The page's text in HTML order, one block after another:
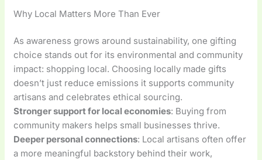
Why Local Matters More Than Ever
As awareness grows around sustainability, one gifting
choice stands out for its environmental and community
impact: shopping local. Choosing locally made gifts
doesn’t just reduce emissions it supports community
artisans and celebrates ethical sourcing.
Stronger support for local economies: Buying from
community makers helps small businesses thrive.
Deeper personal connections: Local artisans often offer
a more meaningful backstory behind their work,